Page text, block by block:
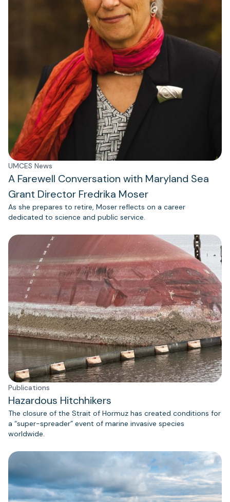
UMCES News
A Farewell Conversation with Maryland Sea
Grant Director Fredrika Moser
As she prepares to retire, Moser reflects on a career
dedicated to science and public service.
Publications
Hazardous Hitchhikers
The closure of the Strait of Hormuz has created conditions for
a “super-spreader” event of marine invasive species
worldwide.